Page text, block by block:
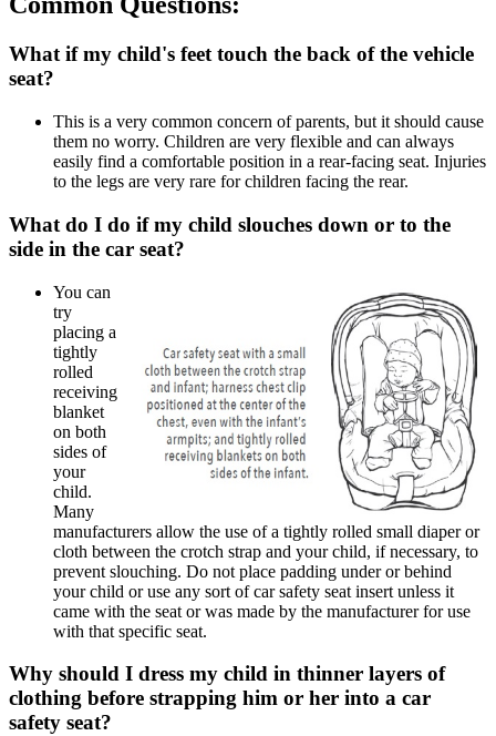
What if my child's feet touch the back of the vehicle
seat?
This is a very common concern of parents, but it should cause
them no worry. Children are very flexible and can always
easily find a comfortable position in a rear-facing seat. Injuries
to the legs are very rare for children facing the rear.
​​What do I do if my child slouches down or to the
side in the car seat?
You can
try
placing a
tightly
rolled
receiving
blanket
on both
sides of
your
child.
Many
manufacturers allow the use of a tightly rolled small diaper or
cloth between the crotch strap and your child, if necessary, to
prevent slouching. Do not place padding under or behind
your child or use any sort of car safety seat insert unless it
came with the seat or was made by the manufacturer for use
with that specific seat.
Why should I dress my child in thinner layers of
clothing before strapping him or her into a car
safety seat?